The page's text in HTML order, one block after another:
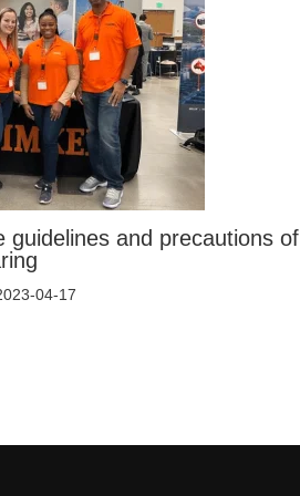
guidelines and precautions of
04-17